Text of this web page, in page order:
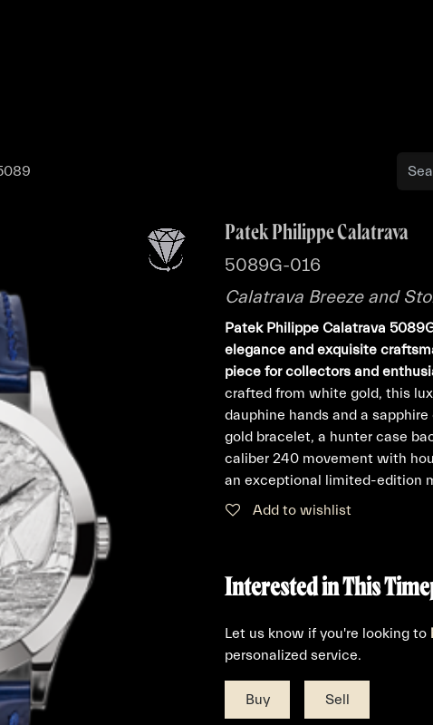
Patek Philippe Calatrava
5089G-016
Calatrava Breeze and
Patek Philippe Calatrava
elegance and exquisite
piece for collectors and
crafted from white gold, this
dauphine hands and a
gold bracelet, a hunter case
caliber 240 movement with
an exceptional limited-edition
Add to wishlist
Interested in This
Let us know if you're looking to
personalized service.
Buy Sell